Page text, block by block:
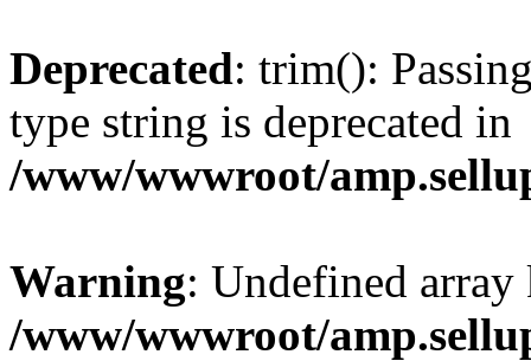
Deprecated: trim():
type string is deprecated in
/www/wwwroot/
Warning: Undefined
/www/wwwroot/